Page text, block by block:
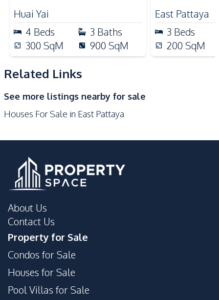
Microwave
Microwave
Refrigerator
Nearby
Main Road
Park
Restaurants
Huai Yai
4 Beds 3 Baths
300 SqM 900 SqM
East Pattaya
3 Beds
200 SqM
Related Links
See more listings nearby for sale
Houses For Sale in East Pattaya
About Us
Contact Us
Property for Sale
Condos for Sale
Houses for Sale
Pool Villas for Sale